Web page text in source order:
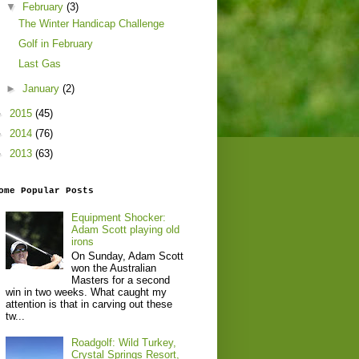
▼ February (3)
The Winter Handicap Challenge
Golf in February
Last Gas
► January (2)
2015 (45)
2014 (76)
2013 (63)
Popular Posts
Equipment Shocker:
Adam Scott playing old
irons
On Sunday, Adam Scott
won the Australian
Masters for a second
win in two weeks. What caught my
attention is that in carving out these
tw...
Roadgolf: Wild Turkey,
Crystal Springs Resort,